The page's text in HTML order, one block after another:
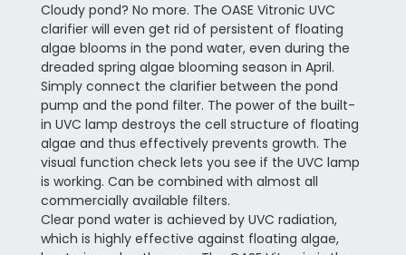
Cloudy pond? No more. The OASE Vitronic UVC
clarifier will even get rid of persistent of floating
algae blooms in the pond water, even during the
dreaded spring algae blooming season in April.
Simply connect the clarifier between the pond
pump and the pond filter. The power of the built-
in UVC lamp destroys the cell structure of floating
algae and thus effectively prevents growth. The
visual function check lets you see if the UVC lamp
is working. Can be combined with almost all
commercially available filters.
Clear pond water is achieved by UVC radiation,
which is highly effective against floating algae,